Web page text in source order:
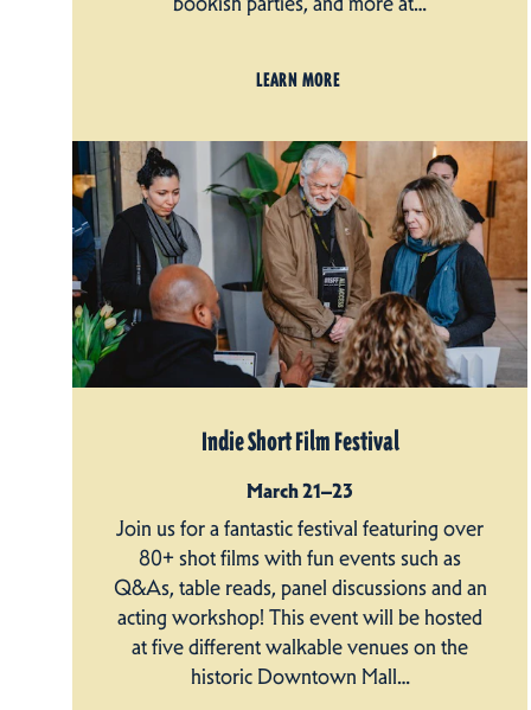
LEARN MORE
Indie Short Film Festival
March 21–23
Join us for a fantastic festival featuring over
80+ shot films with fun events such as
Q&As, table reads, panel discussions and an
acting workshop! This event will be hosted
at five different walkable venues on the
historic Downtown Mall…